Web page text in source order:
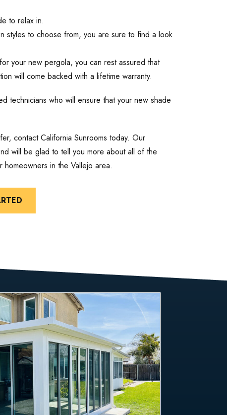
to relax in.
styles to choose from, you are sure to find a look
your new pergola, you can rest assured that
will come backed with a lifetime warranty.
technicians who will ensure that your new shade
contact California Sunrooms today. Our
will be glad to tell you more about all of the
in the Vallejo area.